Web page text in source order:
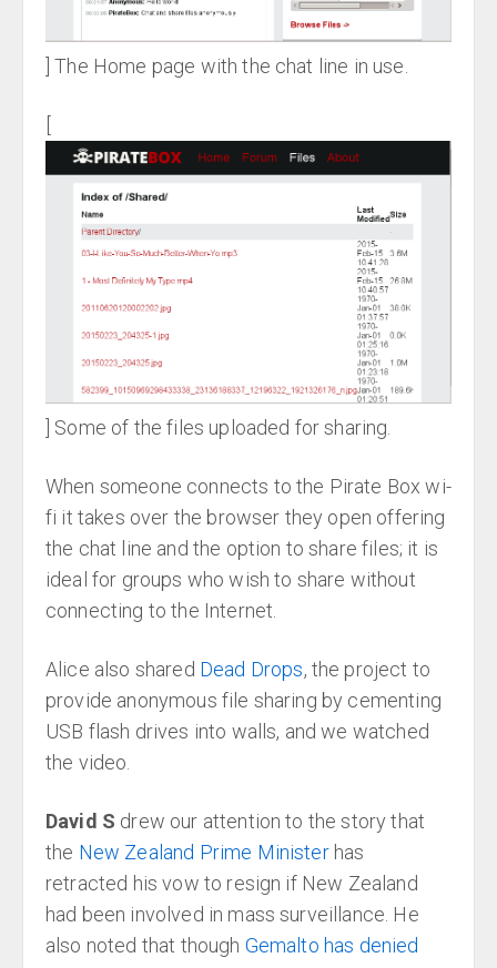
] The Home page with the chat line in use.
] Some of the files uploaded for sharing.
When someone connects to the Pirate Box wi-
fi it takes over the browser they open offering
the chat line and the option to share files; it is
ideal for groups who wish to share without
connecting to the Internet.
Alice also shared Dead Drops, the project to
provide anonymous file sharing by cementing
USB flash drives into walls, and we watched
the video.
David S drew our attention to the story that
the New Zealand Prime Ministerhas
retracted his vow to resign if New Zealand
had been involved in mass surveillance. He
also noted that though Gemalto has denied